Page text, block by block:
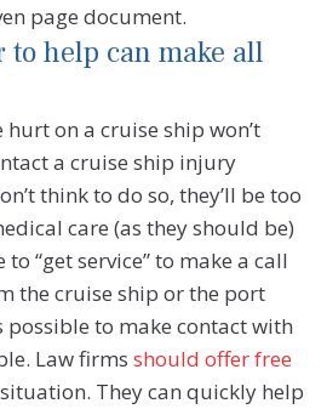
page document.
to help can make all
on a cruise ship won’t
a cruise ship injury
think to do so, they’ll be too
care (as they should be)
to “get service” to make a call
the cruise ship or the port
to make contact with
Law firms should offer free
They can quickly help